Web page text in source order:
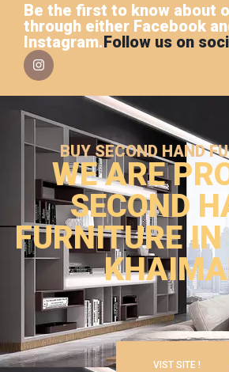
Be the first to know about
through either Facebook
Instagram.Follow us on
BUY SECOND HAND
WE ARE
SECOND
FURNITURE
VIST SITE !